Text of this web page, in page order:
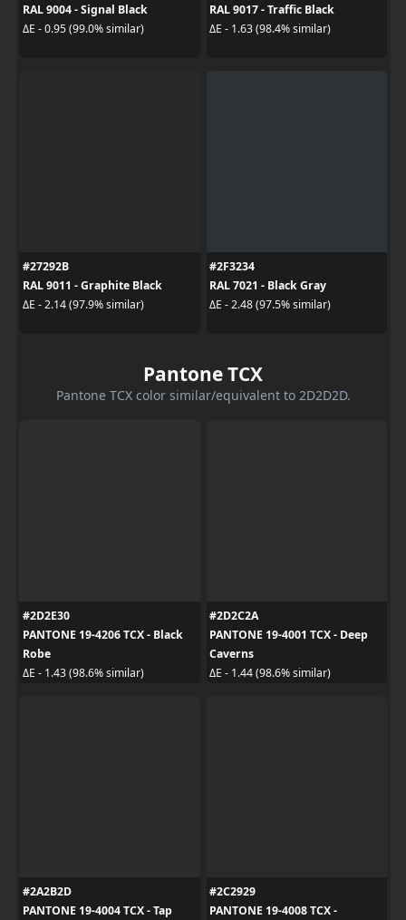
RAL 9004 - Signal Black
ΔE - 0.95 (99.0% similar)
RAL 9017 - Traffic Black
ΔE - 1.63 (98.4% similar)
#27292B
RAL 9011 - Graphite Black
ΔE - 2.14 (97.9% similar)
#2F3234
RAL 7021 - Black Gray
ΔE - 2.48 (97.5% similar)
Pantone TCX
Pantone TCX color similar/equivalent to 2D2D2D.
#2D2E30
PANTONE 19-4206 TCX - Black
Robe
ΔE - 1.43 (98.6% similar)
#2D2C2A
PANTONE 19-4001 TCX - Deep
Caverns
ΔE - 1.44 (98.6% similar)
#2A2B2D
PANTONE 19-4004 TCX - Tap
#2C2929
PANTONE 19-4008 TCX -